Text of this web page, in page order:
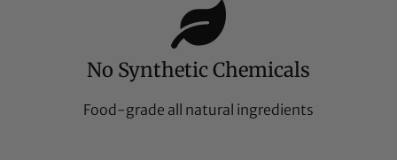
No Synthetic Chemicals
Food-grade all natural ingredients